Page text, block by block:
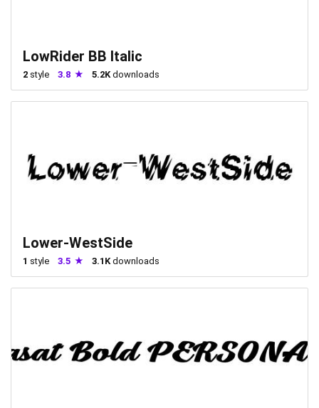
LowRider BB Italic
2 style 3.8 5.2K downloads
Lower-WestSide
1 style 3.5 3.1K downloads